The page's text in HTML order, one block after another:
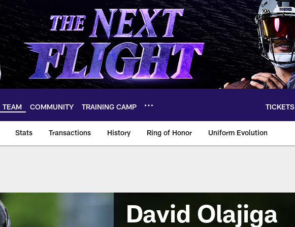
TEAM COMMUNITY TRAINING CAMP TICKETS
Stats Transactions History Ring of Honor Uniform Evolution
David Olajiga